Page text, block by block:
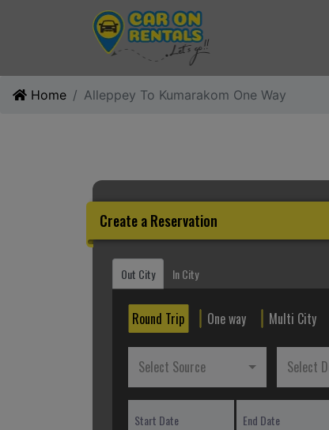
Home Alleppey To Kumarakom One Way
Create a Reservation
Out City In City
Round Trip One way Multi City
Select Source Select